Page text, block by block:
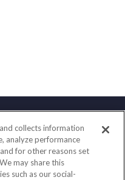
9758
5661
collects information
analyze performance
for other reasons set
may share this
such as our social-